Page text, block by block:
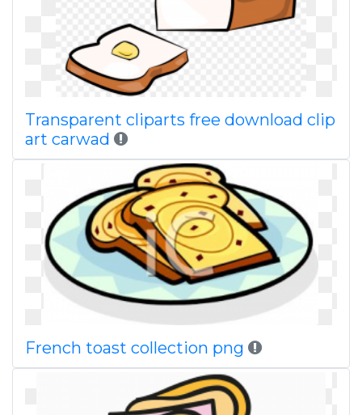
Transparent cliparts free download clip
art carwad
French toast collection png